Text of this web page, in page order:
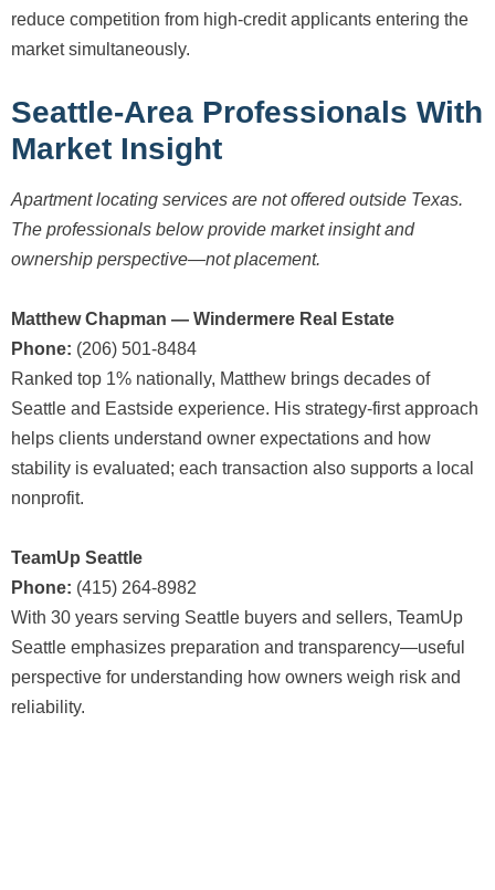
reduce competition from high-credit applicants entering the
market simultaneously.
Seattle-Area Professionals With
Market Insight
Apartment locating services are not offered outside Texas.
The professionals below provide market insight and
ownership perspective—not placement.
Matthew Chapman — Windermere Real Estate
Phone: (206) 501-8484
Ranked top 1% nationally, Matthew brings decades of
Seattle and Eastside experience. His strategy-first approach
helps clients understand owner expectations and how
stability is evaluated; each transaction also supports a local
nonprofit.
TeamUp Seattle
Phone: (415) 264-8982
With 30 years serving Seattle buyers and sellers, TeamUp
Seattle emphasizes preparation and transparency—useful
perspective for understanding how owners weigh risk and
reliability.